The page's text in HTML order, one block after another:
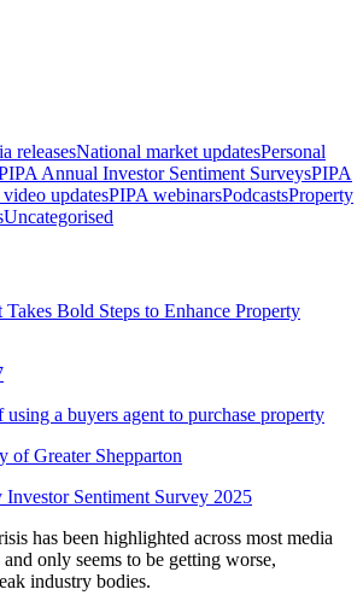
releasesNational market updatesPersonal
Annual Investor Sentiment SurveysPIPA
updatesPIPA webinarsPodcastsProperty
Uncategorised
Bold Steps to Enhance Property
using a buyers agent to purchase property
of Greater Shepparton
Sentiment Survey 2025
has been highlighted across most media
only seems to be getting worse,
industry bodies.